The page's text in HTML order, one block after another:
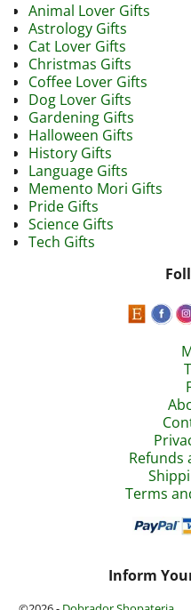
Animal Lover Gifts
Astrology Gifts
Cat Lover Gifts
Christmas Gifts
Coffee Lover Gifts
Dog Lover Gifts
Gardening Gifts
Halloween Gifts
History Gifts
Language Gifts
Memento Mori Gifts
Pride Gifts
Science Gifts
Tech Gifts
Refunds
Terms
Inform